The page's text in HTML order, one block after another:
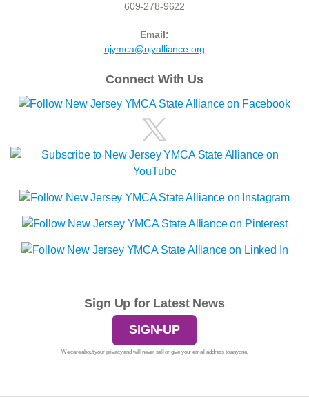
609-278-9622
Email:
njymca@njyalliance.org
Connect With Us
Sign Up for Latest News
SIGN-UP
We care about your privacy and will never sell or give your email address to anyone.